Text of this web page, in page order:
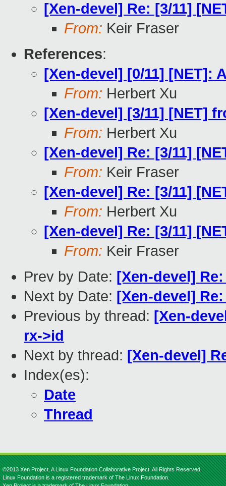
[Xen-devel] Re: [3/11]
From: Keir Fraser
References:
[Xen-devel] [0/11] [NET]:
From: Herbert Xu
[Xen-devel] [3/11] [NET]
From: Herbert Xu
[Xen-devel] Re: [3/11]
From: Keir Fraser
[Xen-devel] Re: [3/11]
From: Herbert Xu
[Xen-devel] Re: [3/11]
From: Keir Fraser
Prev by Date: [Xen-devel]
Next by Date: [Xen-devel]
Previous by thread: [Xen-
rx->id
Next by thread: [Xen-devel]
Index(es):
Date
Thread
©2013 Xen Project, A Linux Foundation Collaborative Project. All Rights Reserved.
Linux Foundation is a registered trademark of The Linux Foundation.